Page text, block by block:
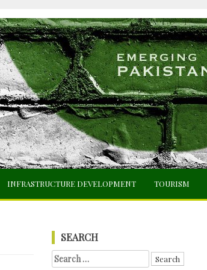
INFRASTRUCTURE DEVELOPMENT TOURISM
SEARCH
Search